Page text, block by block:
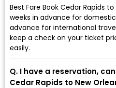
Best Fare Book Cedar Rapids
weeks in advance for
advance for international
keep a check on your ticket
easily.
Q. I have a reservation,
Cedar Rapids to New